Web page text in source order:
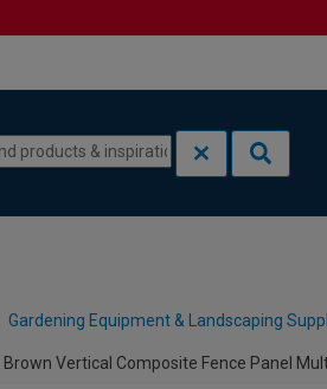
Gardening Equipment & Landscaping
Brown Vertical Composite Fence Panel